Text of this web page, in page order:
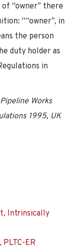
of “owner” there
““owner”, in
the person
duty holder as
in
Works
1995, UK
Intrinsically
PLTC-ER